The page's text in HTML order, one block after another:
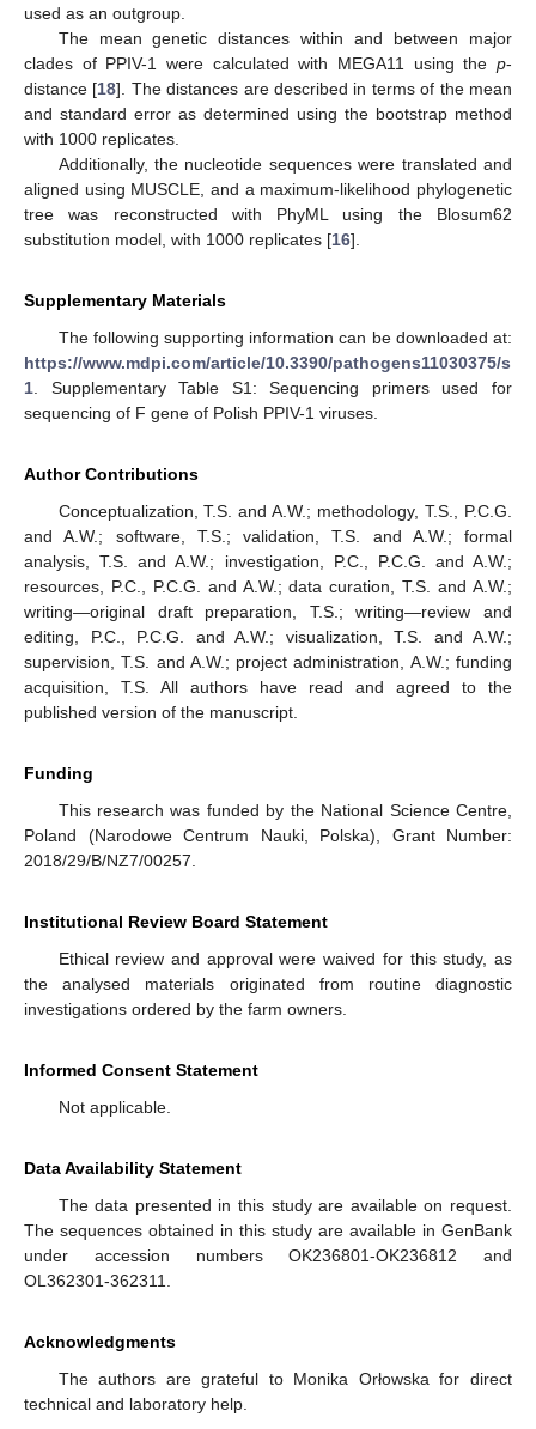
used as an outgroup.
The mean genetic distances within and between major
clades of PPIV-1 were calculated with MEGA11 using the p-
distance [18]. The distances are described in terms of the mean
and standard error as determined using the bootstrap method
with 1000 replicates.
Additionally, the nucleotide sequences were translated and
aligned using MUSCLE, and a maximum-likelihood phylogenetic
tree was reconstructed with PhyML using the Blosum62
substitution model, with 1000 replicates [16].
Supplementary Materials
The following supporting information can be downloaded at:
https://www.mdpi.com/article/10.3390/pathogens11030375/s
1. Supplementary Table S1: Sequencing primers used for
sequencing of F gene of Polish PPIV-1 viruses.
Author Contributions
Conceptualization, T.S. and A.W.; methodology, T.S., P.C.G.
and A.W.; software, T.S.; validation, T.S. and A.W.; formal
analysis, T.S. and A.W.; investigation, P.C., P.C.G. and A.W.;
resources, P.C., P.C.G. and A.W.; data curation, T.S. and A.W.;
writing—original draft preparation, T.S.; writing—review and
editing, P.C., P.C.G. and A.W.; visualization, T.S. and A.W.;
supervision, T.S. and A.W.; project administration, A.W.; funding
acquisition, T.S. All authors have read and agreed to the
published version of the manuscript.
Funding
This research was funded by the National Science Centre,
Poland (Narodowe Centrum Nauki, Polska), Grant Number:
2018/29/B/NZ7/00257.
Institutional Review Board Statement
Ethical review and approval were waived for this study, as
the analysed materials originated from routine diagnostic
investigations ordered by the farm owners.
Informed Consent Statement
Not applicable.
Data Availability Statement
The data presented in this study are available on request.
The sequences obtained in this study are available in GenBank
under accession numbers OK236801-OK236812 and
OL362301-362311.
Acknowledgments
The authors are grateful to Monika Orłowska for direct
technical and laboratory help.